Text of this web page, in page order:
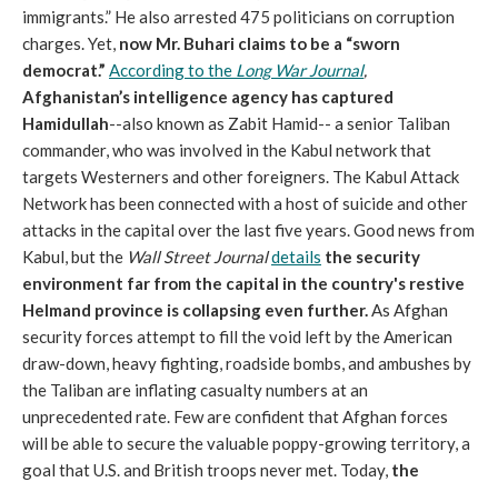
immigrants.” He also arrested 475 politicians on corruption
charges. Yet, now Mr. Buhari claims to be a “sworn
democrat.” According to the Long War Journal,
Afghanistan’s intelligence agency has captured
Hamidullah--also known as Zabit Hamid-- a senior Taliban
commander, who was involved in the Kabul network that
targets Westerners and other foreigners. The Kabul Attack
Network has been connected with a host of suicide and other
attacks in the capital over the last five years. Good news from
Kabul, but the Wall Street Journaldetails the security
environment far from the capital in the country's restive
Helmand province is collapsing even further.As Afghan
security forces attempt to fill the void left by the American
draw-down, heavy fighting, roadside bombs, and ambushes by
the Taliban are inflating casualty numbers at an
unprecedented rate. Few are confident that Afghan forces
will be able to secure the valuable poppy-growing territory, a
goal that U.S. and British troops never met. Today, the